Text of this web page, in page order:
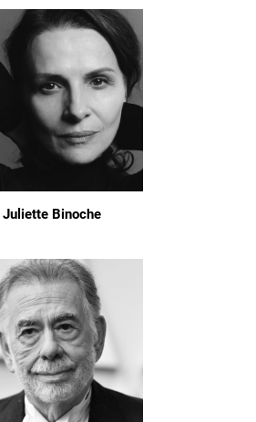
Juliette Binoche